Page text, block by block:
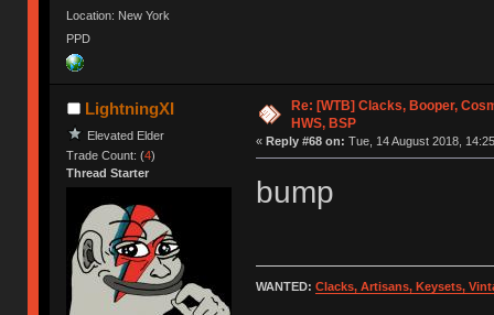
Location: New York
PPD
LightningXI
Elevated Elder
Trade Count: (4)
Thread Starter
Re: [WTB] Clacks, Booper,
HWS, BSP
« Reply #68 on: Tue, 14 August 2018,
bump
WANTED: Clacks, Artisans, Keysets,